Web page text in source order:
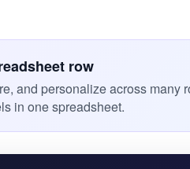
row
and personalize across many
in one spreadsheet.